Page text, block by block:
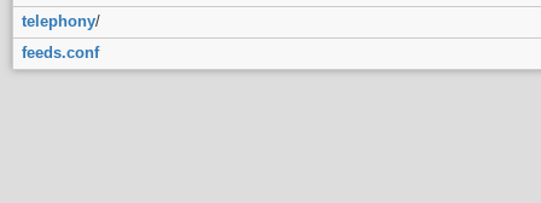
telephony/
feeds.conf